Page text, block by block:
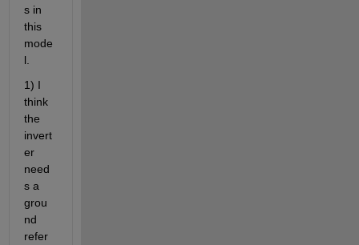
s in
this
mode
l.
1) I
think
the
invert
er
need
s a
grou
nd
refer